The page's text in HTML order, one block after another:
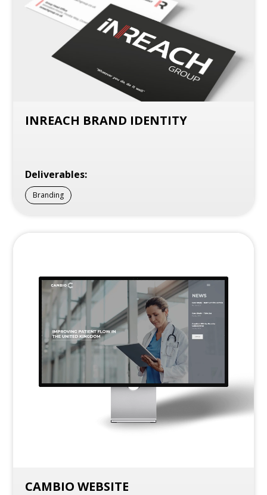
INREACH BRAND IDENTITY
Deliverables:
Branding
CAMBIO WEBSITE